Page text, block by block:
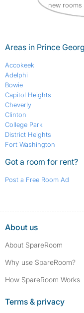
new rooms
Areas in Prince
Accokeek
Adelphi
Bowie
Capitol Heights
Cheverly
Clinton
College Park
District Heights
Fort Washington
Got a room for rent?
Post a Free Room Ad
About us
About SpareRoom
Why use SpareRoom?
How SpareRoom Works
Terms & privacy